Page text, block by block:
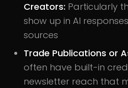
Creators: Particularly
show up in AI
sources
Trade Publications or
often have built-in
newsletter reach that